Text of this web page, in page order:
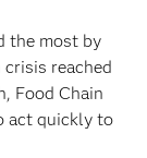
the most by
reached
Food Chain
act quickly to